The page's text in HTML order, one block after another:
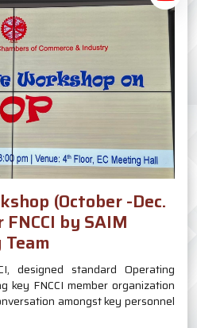
(October -Dec.
by SAIM
designed standard Operating
key FNCCI member organization
amongst key personnel